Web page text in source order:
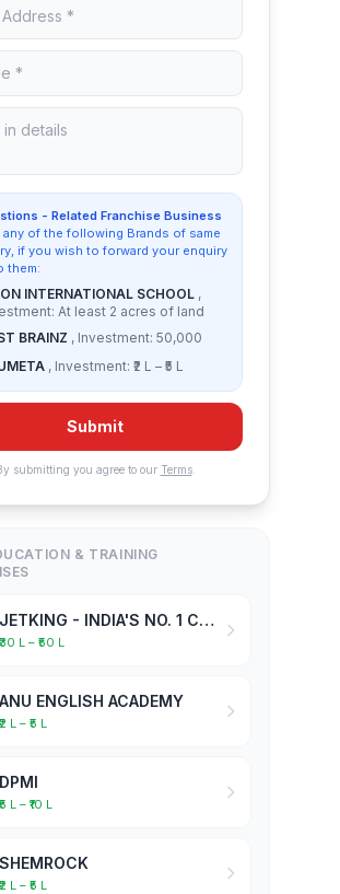
- Related Franchise Business
any of the following Brands of same
if you wish to forward your enquiry
them:
INTERNATIONAL SCHOOL ,
At least 2 acres of land
BRAINZ , Investment: 50,000
, Investment: ₹2 L – ₹5 L
Submit
submitting you agree to our Terms.
& TRAINING
JETKING - INDIA'S NO. 1 COMPUTER HARDWARE & NETWORKING INSTITUTE
₹30 L – ₹50 L
ANU ENGLISH ACADEMY
₹2 L – ₹5 L
DPMI
₹5 L – ₹10 L
SHEMROCK
₹2 L – ₹5 L